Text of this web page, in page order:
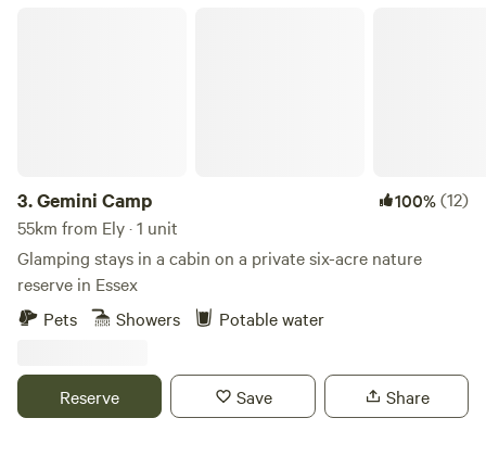
3.Gemini Camp 100%(12)
55km from Ely · 1 unit
Glamping stays in a cabin on a private six-acre nature
reserve in Essex
Pets
Showers Potable water
Reserve Save Share